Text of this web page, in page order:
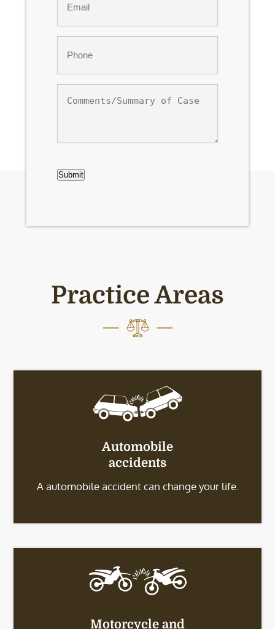
of
Submit
Practice Areas
Automobile
accidents
A automobile accident can change your life.
Motorcycle and